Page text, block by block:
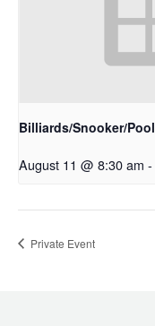
Billiards/Snooker/Pool
August 11 @ 8:30 am -
Private Event